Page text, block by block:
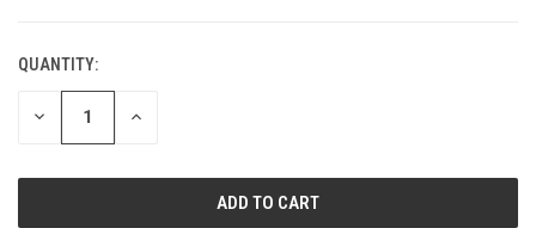
CURRENT
STOCK:
QUANTITY:
DECREASE INCREASE